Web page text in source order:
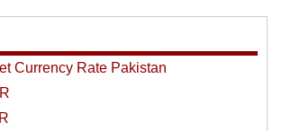
Currency Rate Pakistan